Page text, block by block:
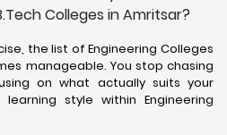
Colleges in Amritsar?
the list of Engineering Colleges
manageable. You stop chasing
on what actually suits your
style within Engineering